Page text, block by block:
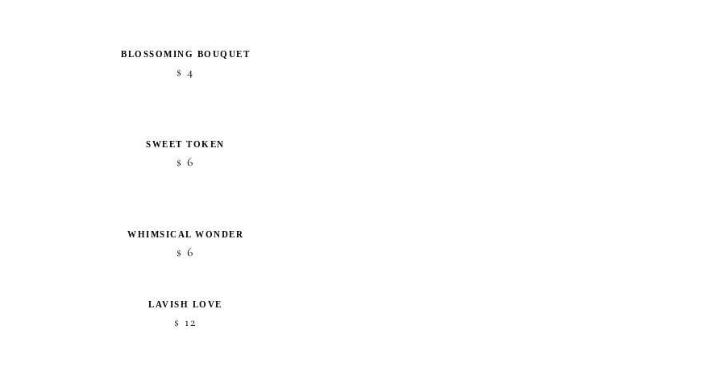
BLOSSOMING BOUQUET
$ 4
SWEET TOKEN
$ 6
WHIMSICAL WONDER
$ 6
LAVISH LOVE
$ 12